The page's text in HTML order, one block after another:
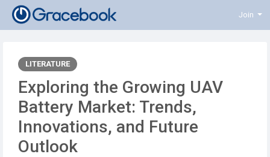
Join
LITERATURE
Exploring the Growing UAV
Battery Market: Trends,
Innovations, and Future
Outlook